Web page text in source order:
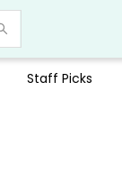
Staff Picks